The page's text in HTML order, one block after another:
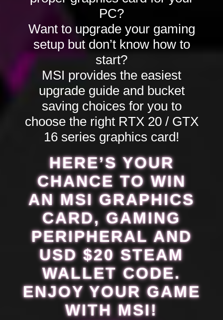
PC?
Want to upgrade your gaming
setup but don’t know how to
start?
MSI provides the easiest
upgrade guide and bucket
saving choices for you to
choose the right RTX 20 / GTX
16 series graphics card!
HERE’S YOUR
CHANCE TO WIN
AN MSI GRAPHICS
CARD, GAMING
PERIPHERAL AND
USD $20 STEAM
WALLET CODE.
ENJOY YOUR GAME
WITH MSI!